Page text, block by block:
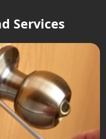
Services